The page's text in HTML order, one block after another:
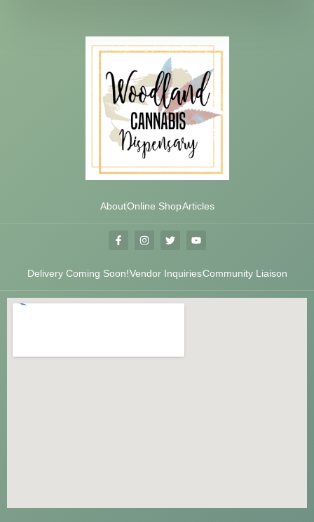
AboutOnline ShopArticles
Delivery Coming Soon!Vendor InquiriesCommunity Liaison